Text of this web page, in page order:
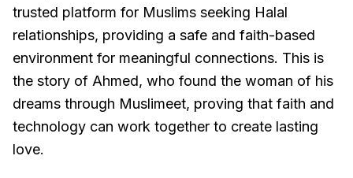
trusted platform for Muslims seeking Halal
relationships, providing a safe and faith-based
environment for meaningful connections. This is
the story of Ahmed, who found the woman of his
dreams through Muslimeet, proving that faith and
technology can work together to create lasting
love.